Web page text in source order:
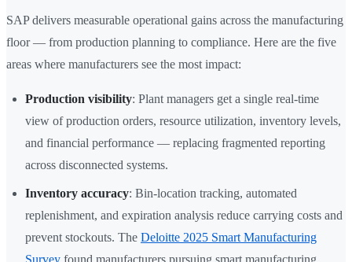
SAP delivers measurable operational gains across the manufacturing
floor — from production planning to compliance. Here are the five
areas where manufacturers see the most impact:
Production visibility: Plant managers get a single real-time
view of production orders, resource utilization, inventory levels,
and financial performance — replacing fragmented reporting
across disconnected systems.
Inventory accuracy: Bin-location tracking, automated
replenishment, and expiration analysis reduce carrying costs and
prevent stockouts. The Deloitte 2025 Smart Manufacturing